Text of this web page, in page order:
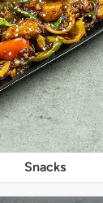
Snacks